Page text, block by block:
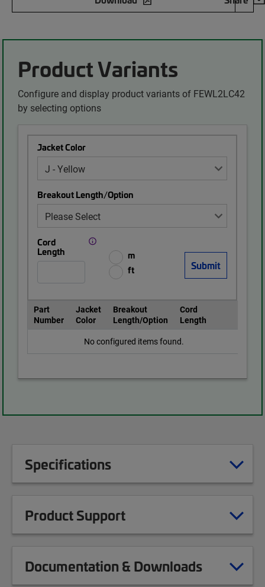
Product Variants
Configure and display product variants of FEWL2LC42
by selecting options
Jacket Color
Breakout Length/Option
Cord
Length
m
ft
Part
Number
Jacket
Color
Breakout
Length/Option
Cord
Length
No configured items found.
Specifications
Product Support
Documentation & Downloads